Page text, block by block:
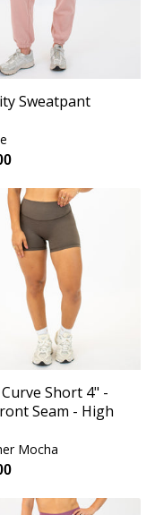
Sweatpant
Curve Short 4" -
Seam - High
Mocha